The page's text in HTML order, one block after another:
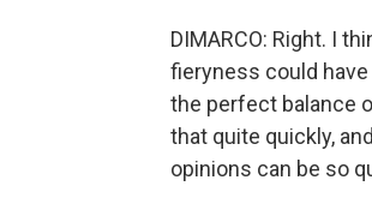
DIMARCO: Right. I
fieryness could
the perfect balance
that quite quickly,
opinions can be so